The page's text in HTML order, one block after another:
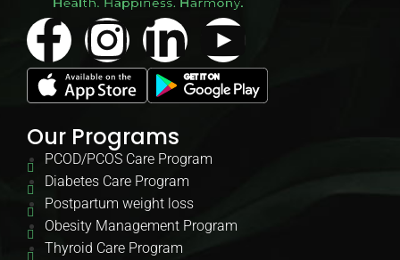
Our Programs
PCOD/PCOS Care Program
Diabetes Care Program
Postpartum weight loss
Obesity Management Program
Thyroid Care Program